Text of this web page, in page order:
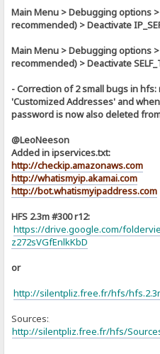
Main Menu > Debugging options
recommended) > Deactivate
Main Menu > Debugging options
recommended) > Deactivate
- Correction of 2 small bugs in
'Customized Addresses' and
password is now also deleted
@LeoNeeson
Added in ipservices.txt:
http://checkip.amazonaws.com
http://whatismyip.akamai.com
http://bot.whatismyipaddress.com
HFS 2.3m #300 r12:
https://drive.google.com/
z272sVGfEnlkKbD
or
http://silentpliz.free.fr/hfs/
Sources:]
http://silentpliz.free.fr/hfs/